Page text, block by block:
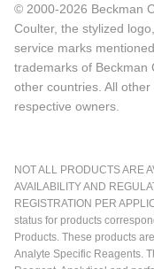
© 2000-2026 Beckman
Coulter, the stylized
service marks
trademarks of Beckman
other countries. All
respective owners.
NOT ALL PRODUCTS ARE
AVAILABILITY AND
REGISTRATION PER
status for products
Products. These products
Analyte Specific Reagents.